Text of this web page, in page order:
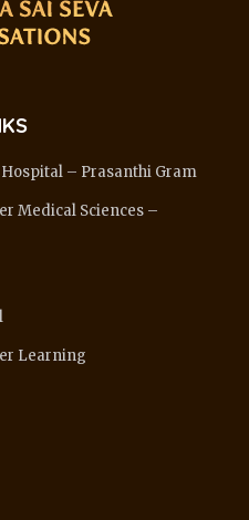
– Prasanthi Gram
Medical Sciences –
Learning